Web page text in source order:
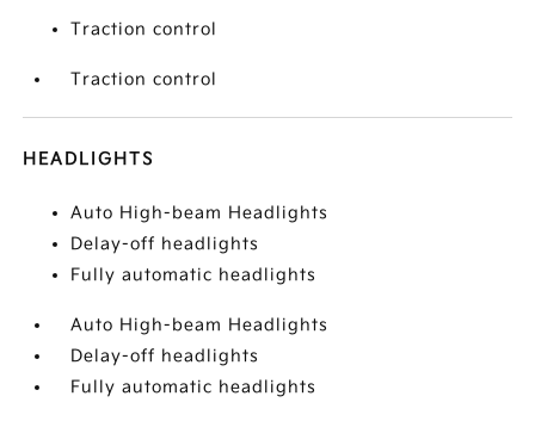
Traction control
Traction control
HEADLIGHTS
Auto High-beam Headlights
Delay-off headlights
Fully automatic headlights
Auto High-beam Headlights
Delay-off headlights
Fully automatic headlights